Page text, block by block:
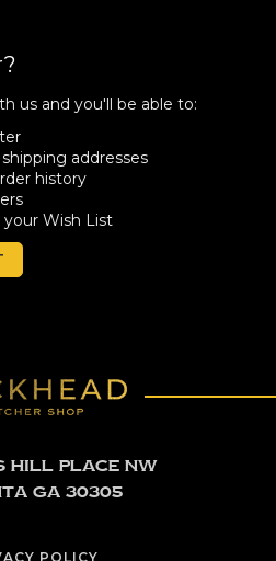
us and you'll be able to:
addresses
history
Wish List
Hill Place NW
GA 30305
POLICY